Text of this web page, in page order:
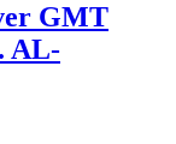
GMT
AL-